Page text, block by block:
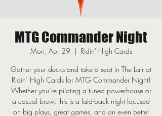
MTG Commander Night
Mon, Apr 29
  |
Ridin' High Cards
Gather your decks and take a seat in The Lair at
Ridin’ High Cards for MTG Commander Night!
Whether you’re piloting a tuned powerhouse or
a casual brew, this is a laid-back night focused
on big plays, great games, and an even better